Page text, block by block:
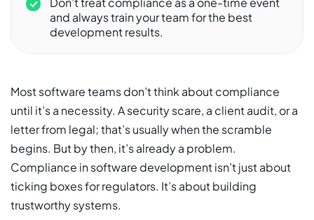
and always train your team for the best
development results.
Most software teams don’t think about compliance
until it’s a necessity. A security scare, a client audit, or a
letter from legal; that’s usually when the scramble
begins. But by then, it’s already a problem.
Compliance in software development isn’t just about
ticking boxes for regulators. It’s about building
trustworthy systems.